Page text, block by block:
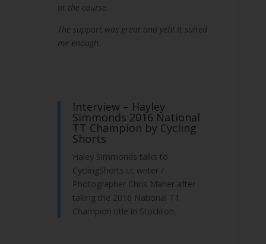
at the course.
The support was great and yeh! It suited
me enough.
Interview – Hayley
Simmonds 2016 National
TT Champion by Cycling
Shorts
Haley Simmonds talks to
CyclingShorts.cc writer /
Photographer Chris Maher after
taking the 2016 National TT
Champion title in Stockton.